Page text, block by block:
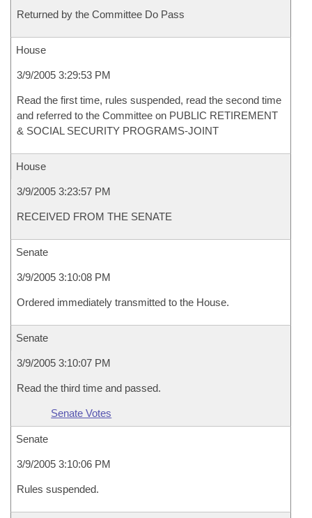
Returned by the Committee Do Pass
House
3/9/2005 3:29:53 PM
Read the first time, rules suspended, read the second time
and referred to the Committee on PUBLIC RETIREMENT
& SOCIAL SECURITY PROGRAMS-JOINT
House
3/9/2005 3:23:57 PM
RECEIVED FROM THE SENATE
Senate
3/9/2005 3:10:08 PM
Ordered immediately transmitted to the House.
Senate
3/9/2005 3:10:07 PM
Read the third time and passed.
Senate Votes
Senate
3/9/2005 3:10:06 PM
Rules suspended.